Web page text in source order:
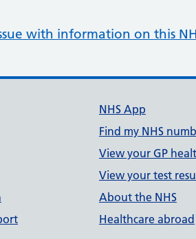
with information on this
links
NHS App
Find my NHS
View your GP
View your test
About the NHS
Healthcare abroad